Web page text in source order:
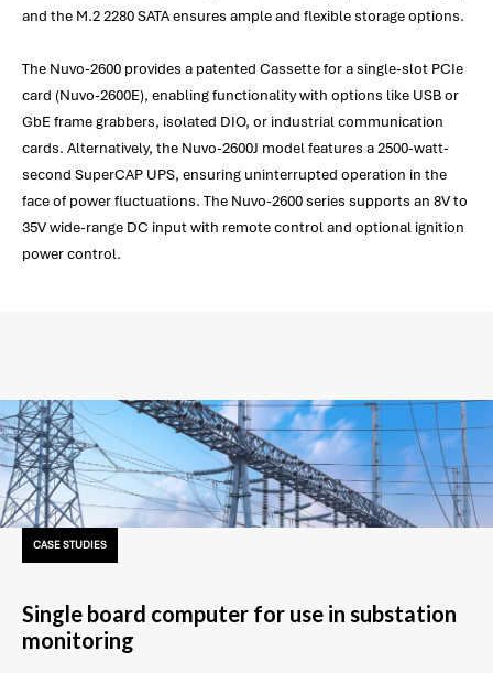
and the M.2 2280 SATA ensures ample and flexible storage options.
The Nuvo-2600 provides a patented Cassette for a single-slot PCIe
card (Nuvo-2600E), enabling functionality with options like USB or
GbE frame grabbers, isolated DIO, or industrial communication
cards. Alternatively, the Nuvo-2600J model features a 2500-watt-
second SuperCAP UPS, ensuring uninterrupted operation in the
face of power fluctuations. The Nuvo-2600 series supports an 8V to
35V wide-range DC input with remote control and optional ignition
power control.
CASE STUDIES
Single board computer for use in substation
monitoring